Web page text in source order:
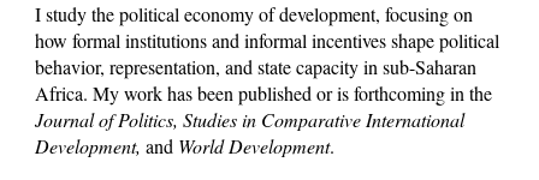
I study the political economy of development, focusing on
how formal institutions and informal incentives shape political
behavior, representation, and state capacity in sub-Saharan
Africa.My work has been published or is forthcoming in the
Journal of Politics, Studies in Comparative International
Development,and World Development.